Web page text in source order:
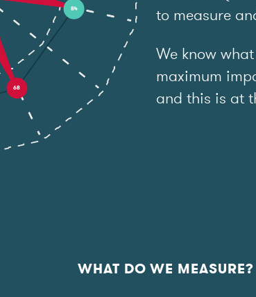
to measure
We know
maximum
and this is at
WHAT DO WE MEASURE?